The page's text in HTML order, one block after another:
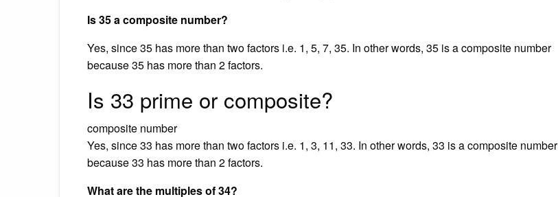
Is 35 a composite number?
Yes, since 35 has more than two factors i.e. 1, 5, 7, 35. In other words, 35 is a composite number
because 35 has more than 2 factors.
Is 33 prime or composite?
composite number
Yes, since 33 has more than two factors i.e. 1, 3, 11, 33. In other words, 33 is a composite number
because 33 has more than 2 factors.
What are the multiples of 34?